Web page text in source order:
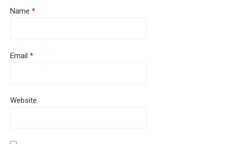
Name *
Email *
Website